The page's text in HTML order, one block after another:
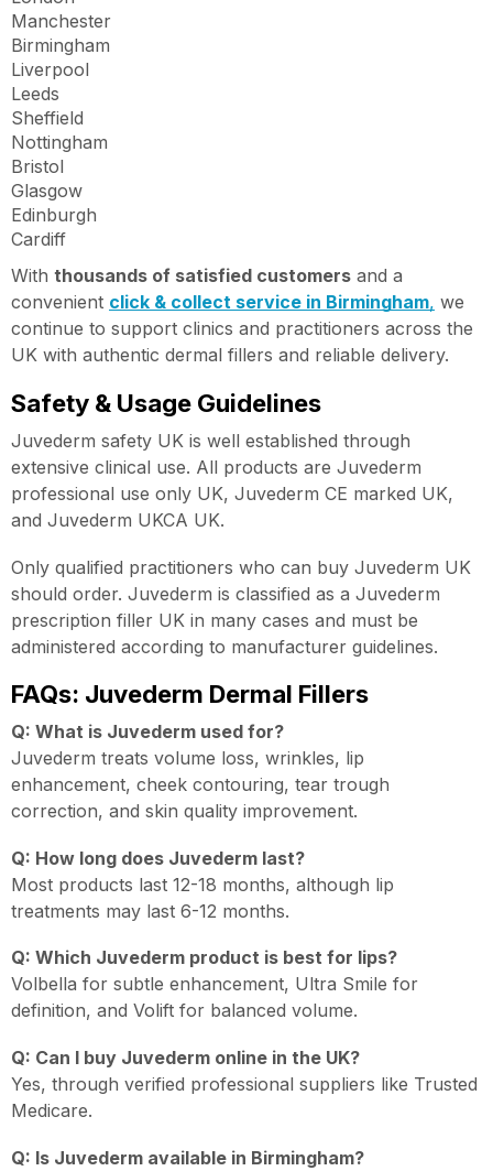
Manchester
Birmingham
Liverpool
Leeds
Sheffield
Nottingham
Bristol
Glasgow
Edinburgh
Cardiff
With thousands of satisfied customers and a
convenient click & collect service in Birmingham, we
continue to support clinics and practitioners across the
UK with authentic dermal fillers and reliable delivery.
Safety & Usage Guidelines
Juvederm safety UK is well established through
extensive clinical use. All products are Juvederm
professional use only UK, Juvederm CE marked UK,
and Juvederm UKCA UK.
Only qualified practitioners who can buy Juvederm UK
should order. Juvederm is classified as a Juvederm
prescription filler UK in many cases and must be
administered according to manufacturer guidelines.
FAQs: Juvederm Dermal Fillers
Q: What is Juvederm used for?
Juvederm treats volume loss, wrinkles, lip
enhancement, cheek contouring, tear trough
correction, and skin quality improvement.
Q: How long does Juvederm last?
Most products last 12-18 months, although lip
treatments may last 6-12 months.
Q: Which Juvederm product is best for lips?
Volbella for subtle enhancement, Ultra Smile for
definition, and Volift for balanced volume.
Q: Can I buy Juvederm online in the UK?
Yes, through verified professional suppliers like Trusted
Medicare.
Q: Is Juvederm available in Birmingham?